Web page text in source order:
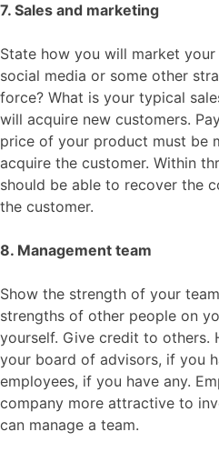
7. Sales and marketing
State how you will market
social media or some other
force? What is your typical
will acquire new customers.
price of your product must be
acquire the customer. Within
should be able to recover the
the customer.
8. Management team
Show the strength of your
strengths of other people on
yourself. Give credit to
your board of advisors, if you
employees, if you have any.
company more attractive to
can manage a team.